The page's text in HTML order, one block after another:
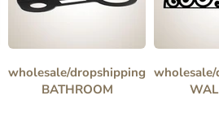
wholesale/dropshipping
BATHROOM